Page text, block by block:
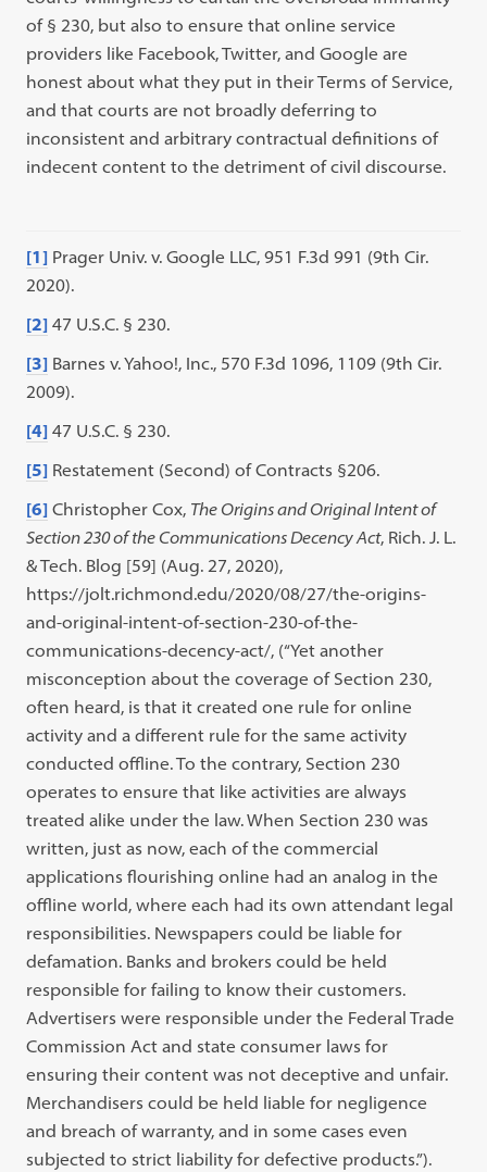
of § 230, but also to ensure that online service
providers like Facebook, Twitter, and Google are
honest about what they put in their Terms of Service,
and that courts are not broadly deferring to
inconsistent and arbitrary contractual definitions of
indecent content to the detriment of civil discourse.
[1] Prager Univ. v. Google LLC, 951 F.3d 991 (9th Cir.
2020).
[2] 47 U.S.C. § 230.
[3] Barnes v. Yahoo!, Inc., 570 F.3d 1096, 1109 (9th Cir.
2009).
[4] 47 U.S.C. § 230.
[5] Restatement (Second) of Contracts §206.
[6] Christopher Cox, The Origins and Original Intent of
Section 230 of the Communications Decency Act, Rich. J. L.
& Tech. Blog [59] (Aug. 27, 2020),
https://jolt.richmond.edu/2020/08/27/the-origins-
and-original-intent-of-section-230-of-the-
communications-decency-act/, (“Yet another
misconception about the coverage of Section 230,
often heard, is that it created one rule for online
activity and a different rule for the same activity
conducted offline. To the contrary, Section 230
operates to ensure that like activities are always
treated alike under the law. When Section 230 was
written, just as now, each of the commercial
applications flourishing online had an analog in the
offline world, where each had its own attendant legal
responsibilities. Newspapers could be liable for
defamation. Banks and brokers could be held
responsible for failing to know their customers.
Advertisers were responsible under the Federal Trade
Commission Act and state consumer laws for
ensuring their content was not deceptive and unfair.
Merchandisers could be held liable for negligence
and breach of warranty, and in some cases even
subjected to strict liability for defective products.”).